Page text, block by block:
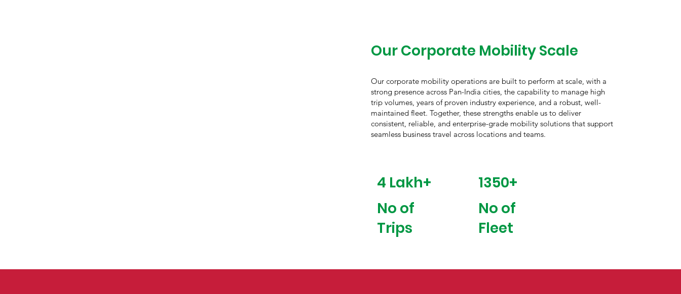
Our Corporate Mobility Scale
Our corporate mobility operations are built to perform at scale, with a
strong presence across Pan-India cities, the capability to manage high
trip volumes, years of proven industry experience, and a robust, well-
maintained fleet. Together, these strengths enable us to deliver
consistent, reliable, and enterprise-grade mobility solutions that support
seamless business travel across locations and teams.
4 Lakh+
No of
Trips
1350+
No of
Fleet